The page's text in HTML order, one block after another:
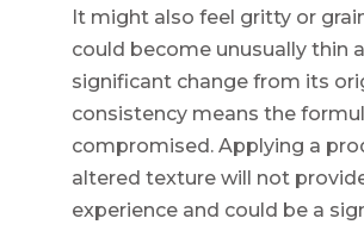
It might also feel gritty or
could become unusually thin
significant change from its
consistency means the
compromised. Applying a
altered texture will not
experience and could be a